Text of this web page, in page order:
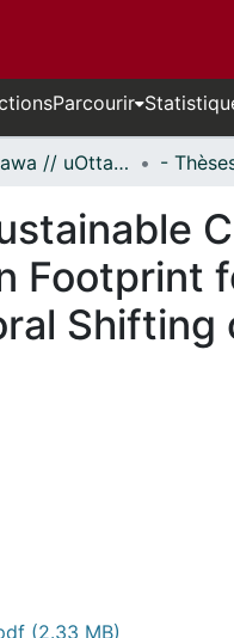
Parcourir
Thèses uOttawa // uOttawa Theses
Footprint
Shifting
(2.33 MB)